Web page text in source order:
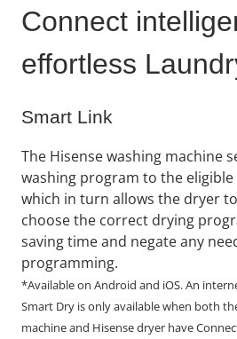
Connect
effortless
Smart Link
The Hisense washing machine
washing program to the
which in turn allows the dryer
choose the correct drying
saving time and negate any
programming.
*Available on Android and iOS. An
Smart Dry is only available when both
machine and Hisense dryer have